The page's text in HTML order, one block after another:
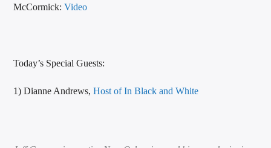
McCormick:Video
Today’s Special Guests:
1) Dianne Andrews,Host of In Black and White